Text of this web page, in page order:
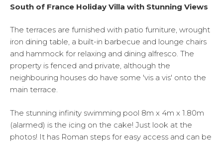
South of France Holiday Villa with Stunning Views
The terraces are furnished with patio furniture, wrought
iron dining table, a built-in barbecue and lounge chairs
and hammock for relaxing and dining alfresco. The
property is fenced and private, although the
neighbouring houses do have some 'vis a vis' onto the
main terrace.
The stunning infinity swimming pool 8m x 4m x 1.80m
(alarmed) is the icing on the cake! Just look at the
photos! It has Roman steps for easy access and can be